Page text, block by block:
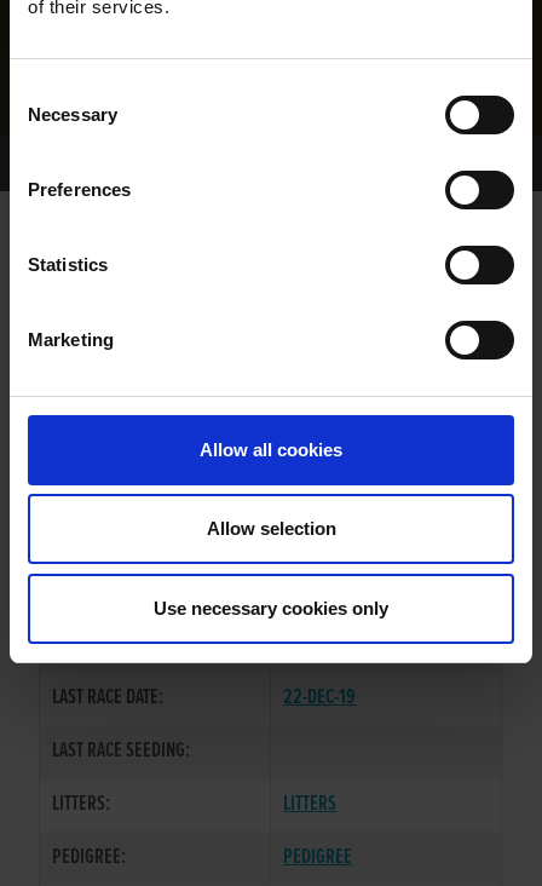
of their services.
Selection
Necessary
Preferences
Statistics
Marketing
Allow all cookies
Allow selection
Use necessary cookies only
WHELP DATE:
PREVIOUS NAME:
MR. JAMES O'MAHONY
SIRE / DAM:
ROMEO RECRUIT/LAUGHIL
COLOR / SEX:
WBK / B
LAST RACE DATE:
22-DEC-19
LAST RACE SEEDING:
LITTERS:
LITTERS
PEDIGREE:
PEDIGREE